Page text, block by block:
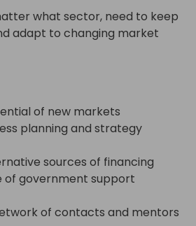
what sector, need to keep
adapt to changing market
of new markets
planning and strategy
sources of financing
of government support
of contacts and mentors